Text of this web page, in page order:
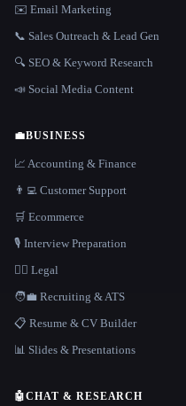
✉️ Email Marketing
📞 Sales Outreach & Lead Gen
🔍 SEO & Keyword Research
📣 Social Media Content
💼BUSINESS
📈 Accounting & Finance
👨‍💻 Customer Support
🛒 Ecommerce
🎙️ Interview Preparation
👩‍⚖️ Legal
🧑‍💼 Recruiting & ATS
📋 Resume & CV Builder
📊 Slides & Presentations
🤖CHAT & RESEARCH